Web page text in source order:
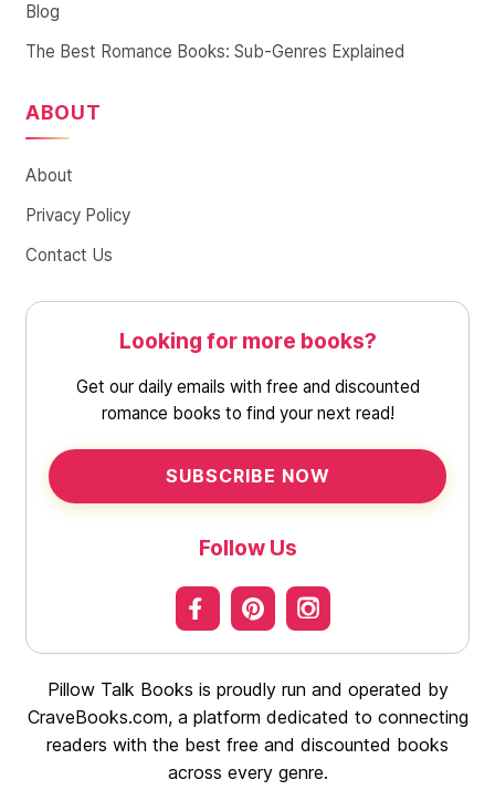
Blog
The Best Romance Books: Sub-Genres Explained
ABOUT
About
Privacy Policy
Contact Us
Looking for more books?
Get our daily emails with free and discounted
romance books to find your next read!
SUBSCRIBE NOW
Follow Us
Pillow Talk Books is proudly run and operated by
CraveBooks.com, a platform dedicated to connecting
readers with the best free and discounted books
across every genre.